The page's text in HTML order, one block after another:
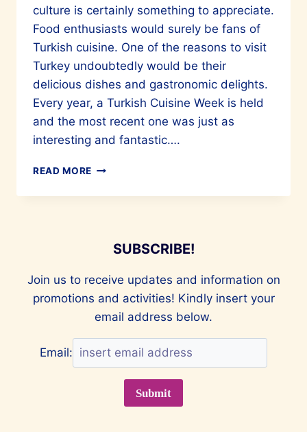
culture is certainly something to appreciate.
Food enthusiasts would surely be fans of
Turkish cuisine. One of the reasons to visit
Turkey undoubtedly would be their
delicious dishes and gastronomic delights.
Every year, a Turkish Cuisine Week is held
and the most recent one was just as
interesting and fantastic….
READ MORE CULINARY
OF
MUST-SUBSCRIBE!
Join us to receive updates and information on
promotions and activities! Kindly insert your
email address below.
Email: